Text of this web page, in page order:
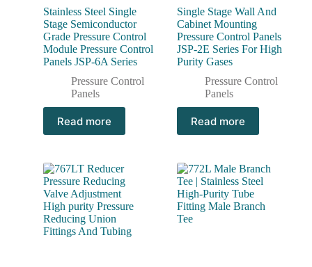
Stainless Steel Single
Stage Semiconductor
Grade Pressure Control
Module Pressure Control
Panels JSP-6A Series
Pressure Control
Panels
Read more
Single Stage Wall And
Cabinet Mounting
Pressure Control Panels
JSP-2E Series For High
Purity Gases
Pressure Control
Panels
Read more